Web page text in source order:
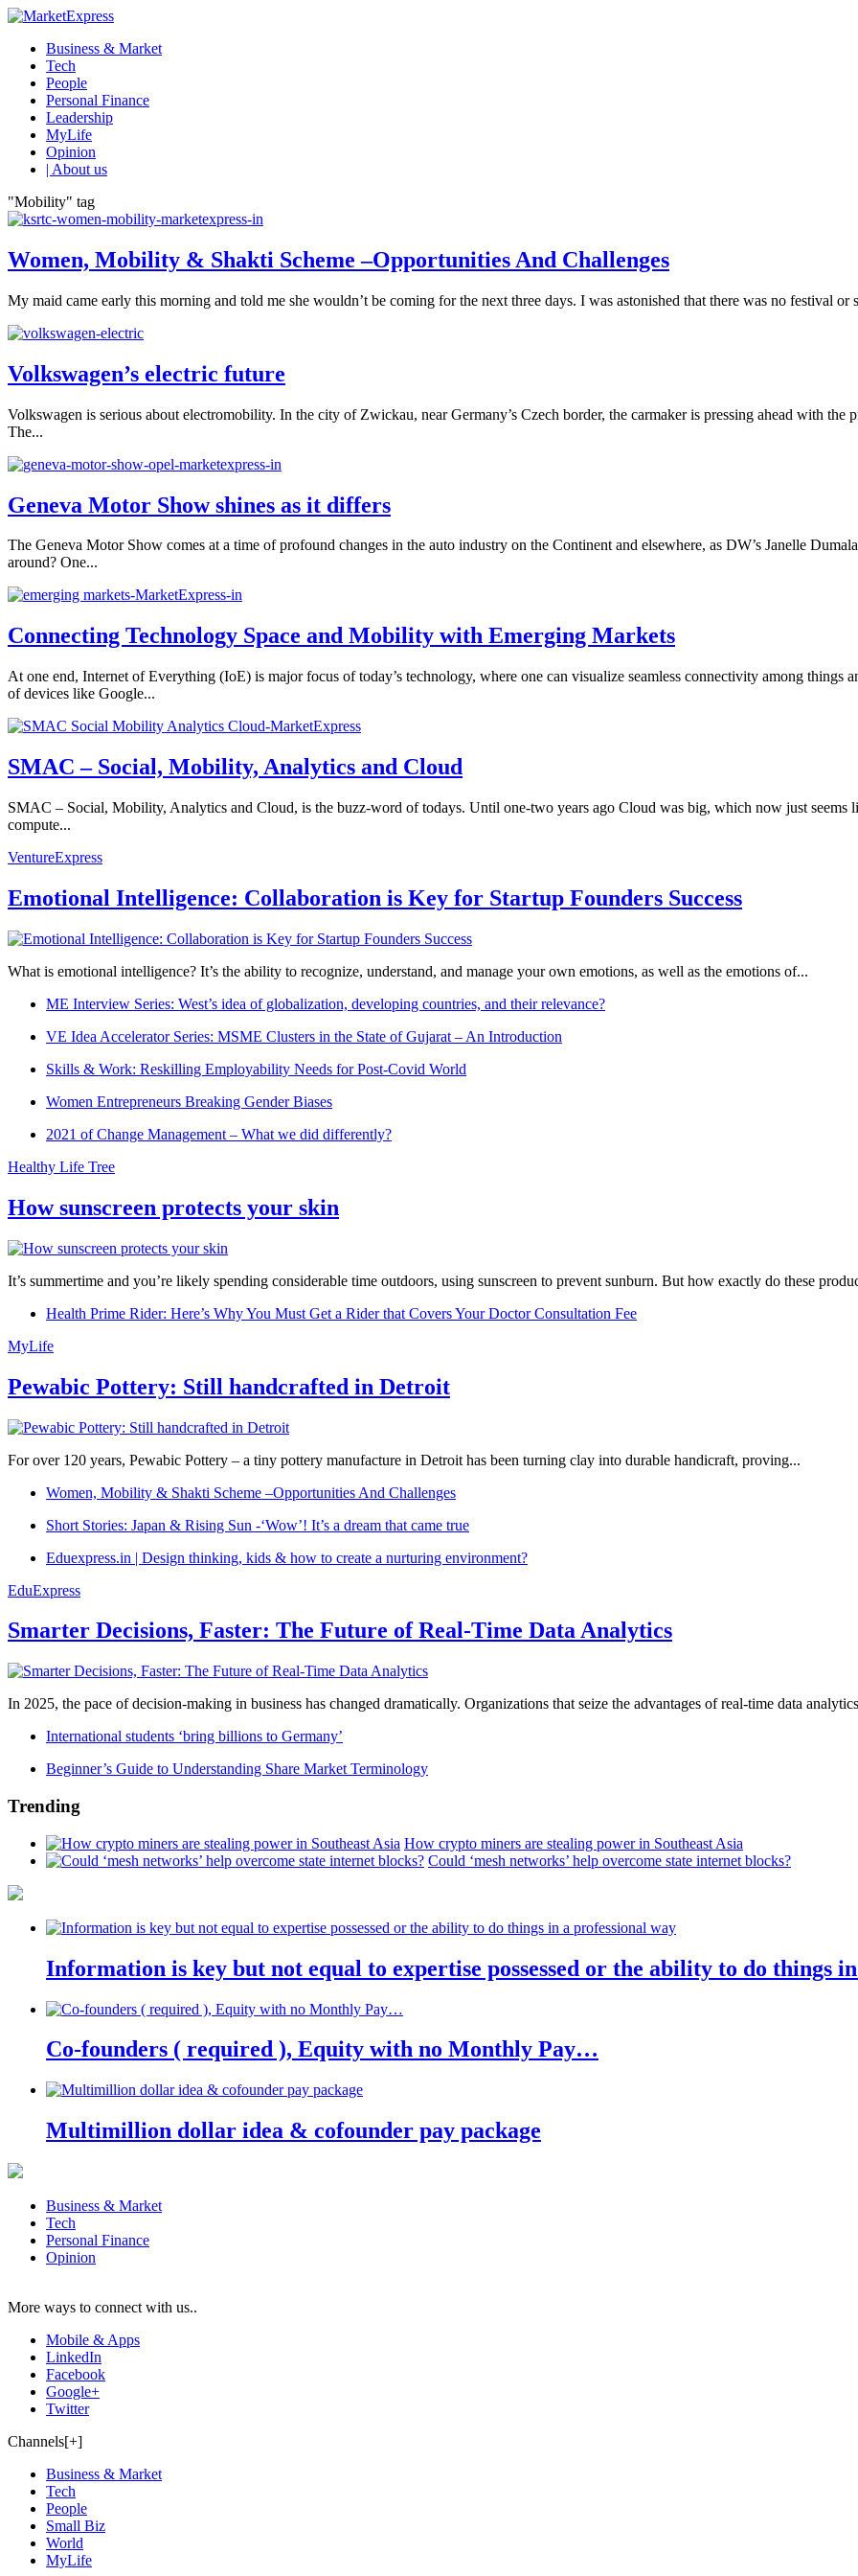
Business & Market
Tech
People
Personal Finance
Leadership
MyLife
Opinion
| About us
"Mobility" tag
Women, Mobility & Shakti Scheme –Opportunities And Challenges
My maid came early this morning and told me she wouldn’t be coming for the next three days. I was astonished that there was no festival
Volkswagen’s electric future
Volkswagen is serious about electromobility. In the city of Zwickau, near Germany’s Czech border, the carmaker is pressing ahead with
The...
Geneva Motor Show shines as it differs
The Geneva Motor Show comes at a time of profound changes in the auto industry on the Continent and elsewhere, as DW’s Janelle
around? One...
Connecting Technology Space and Mobility with Emerging Markets
At one end, Internet of Everything (IoE) is major focus of today’s technology, where one can visualize seamless connectivity among things
of devices like Google...
SMAC – Social, Mobility, Analytics and Cloud
SMAC – Social, Mobility, Analytics and Cloud, is the buzz-word of todays. Until one-two years ago Cloud was big, which now just seems
compute...
VentureExpress
Emotional Intelligence: Collaboration is Key for Startup Founders Success
What is emotional intelligence? It’s the ability to recognize, understand, and manage your own emotions, as well as the emotions of...
ME Interview Series: West’s idea of globalization, developing countries, and their relevance?
VE Idea Accelerator Series: MSME Clusters in the State of Gujarat – An Introduction
Skills & Work: Reskilling Employability Needs for Post-Covid World
Women Entrepreneurs Breaking Gender Biases
2021 of Change Management – What we did differently?
Healthy Life Tree
How sunscreen protects your skin
It’s summertime and you’re likely spending considerable time outdoors, using sunscreen to prevent sunburn. But how exactly do these
Health Prime Rider: Here’s Why You Must Get a Rider that Covers Your Doctor Consultation Fee
MyLife
Pewabic Pottery: Still handcrafted in Detroit
For over 120 years, Pewabic Pottery – a tiny pottery manufacture in Detroit has been turning clay into durable handicraft, proving...
Women, Mobility & Shakti Scheme –Opportunities And Challenges
Short Stories: Japan & Rising Sun -‘Wow’! It’s a dream that came true
Eduexpress.in | Design thinking, kids & how to create a nurturing environment?
EduExpress
Smarter Decisions, Faster: The Future of Real-Time Data Analytics
In 2025, the pace of decision-making in business has changed dramatically. Organizations that seize the advantages of real-time data
International students ‘bring billions to Germany’
Beginner’s Guide to Understanding Share Market Terminology
Trending
How crypto miners are stealing power in Southeast Asia
Could ‘mesh networks’ help overcome state internet blocks?
Information is key but not equal to expertise possessed or the ability to do things
Co-founders ( required ), Equity with no Monthly Pay…
Multimillion dollar idea & cofounder pay package
Business & Market
Tech
Personal Finance
Opinion
More ways to connect with us..
Mobile & Apps
LinkedIn
Facebook
Google+
Twitter
Channels[+]
Business & Market
Tech
People
Small Biz
World
MyLife